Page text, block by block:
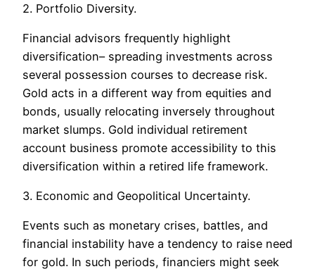
2. Portfolio Diversity.
Financial advisors frequently highlight
diversification– spreading investments across
several possession courses to decrease risk.
Gold acts in a different way from equities and
bonds, usually relocating inversely throughout
market slumps. Gold individual retirement
account business promote accessibility to this
diversification within a retired life framework.
3. Economic and Geopolitical Uncertainty.
Events such as monetary crises, battles, and
financial instability have a tendency to raise need
for gold. In such periods, financiers might seek